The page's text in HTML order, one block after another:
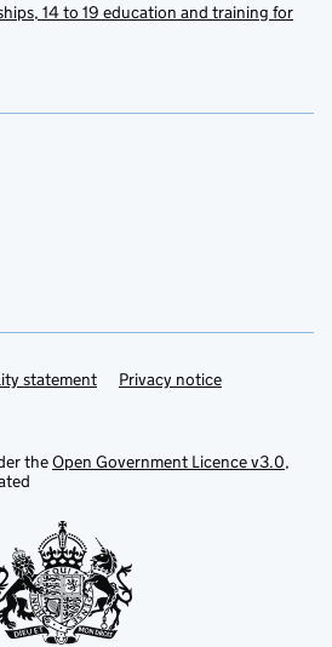
14 to 19 education and training for
statement Privacy notice
theOpen Government Licence v3.0,